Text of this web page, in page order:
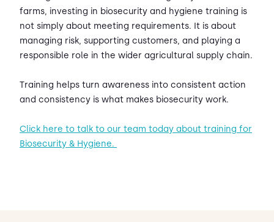
farms, investing in biosecurity and hygiene training is
not simply about meeting requirements. It is about
managing risk, supporting customers, and playing a
responsible role in the wider agricultural supply chain.
Training helps turn awareness into consistent action
and consistency is what makes biosecurity work.
Click here to talk to our team today about training for
Biosecurity & Hygiene.